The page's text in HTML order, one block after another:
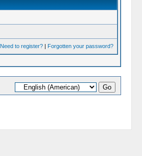
Need to register?| Forgotten your password?